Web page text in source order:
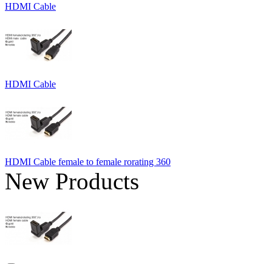
HDMI Cable
HDMI Cable
HDMI Cable female to female rorating 360
New Products